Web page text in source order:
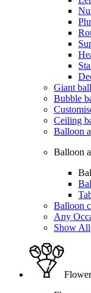
Giant
Bubble
Ceiling
Balloon
Balloon
Balloon
Any
Show All